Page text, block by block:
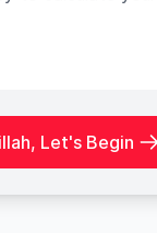
Let's Begin